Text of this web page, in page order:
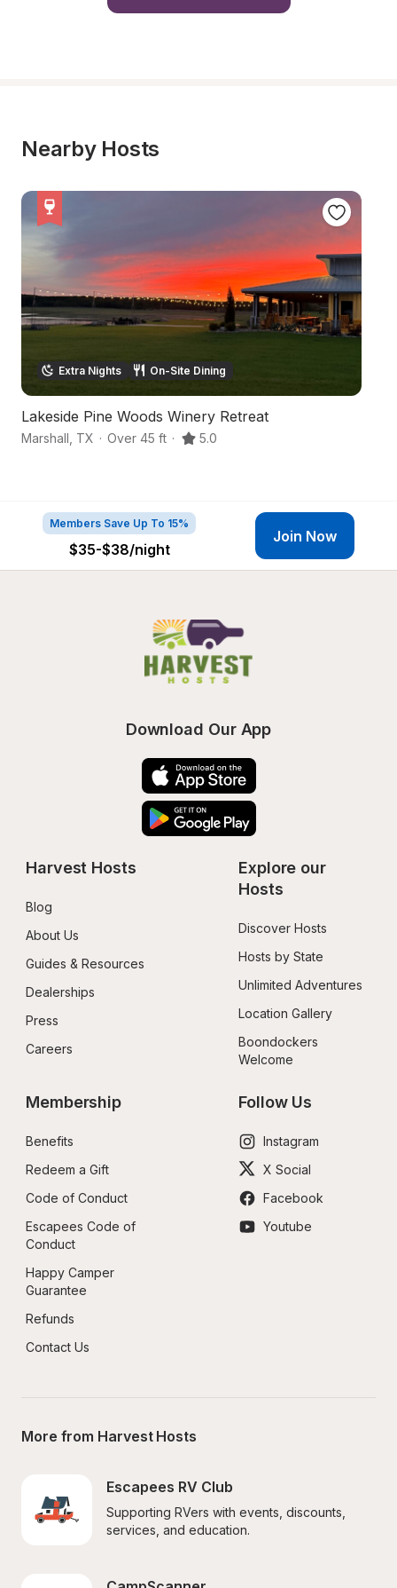
Nearby Hosts
Extra Nights On-Site Dining
Lakeside Pine Woods Winery Retreat
Marshall TX · Over 45 ft · 5.0
Members Save Up To 15%
$35-$38/night
Join Now
Download Our App
Harvest Hosts
Blog
About Us
Guides & Resources
Dealerships
Press
Careers
Explore our
Hosts
Discover Hosts
Hosts by State
Unlimited Adventures
Location Gallery
Boondockers
Welcome
Membership
Benefits
Redeem a Gift
Code of Conduct
Escapees Code of
Conduct
Happy Camper
Guarantee
Refunds
Contact Us
Follow Us
Instagram
X Social
Facebook
Youtube
More from Harvest Hosts
Escapees RV Club
Supporting RVers with events, discounts,
services, and education.